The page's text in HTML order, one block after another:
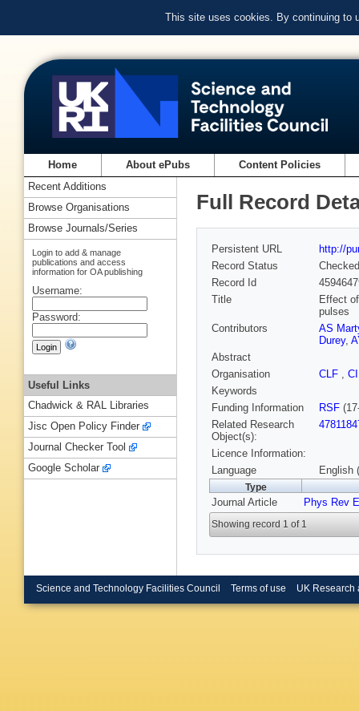
This site uses cookies. By continuing to
Home About ePubs Content Policies
Full Record
Persistent URL
http://
Record Status
Checked
Record Id
Title
Effect
pulses
Contributors
AS
Durey,
Abstract
Organisation
CLF ,
Keywords
Funding Information
RSF
Related Research
Object(s):
Licence Information:
Language
English
Type
Journal Article Phys Rev E
Showing record 1 of 1
Recent Additions
Browse Organisations
Browse Journals/Series
Login to add & manage
publications and access
information for OA publishing
Username:
Password:
Useful Links
Chadwick & RAL Libraries
Jisc Open Policy Finder
Journal Checker Tool
Google Scholar
Science and Technology Facilities Council Terms of use UK Research